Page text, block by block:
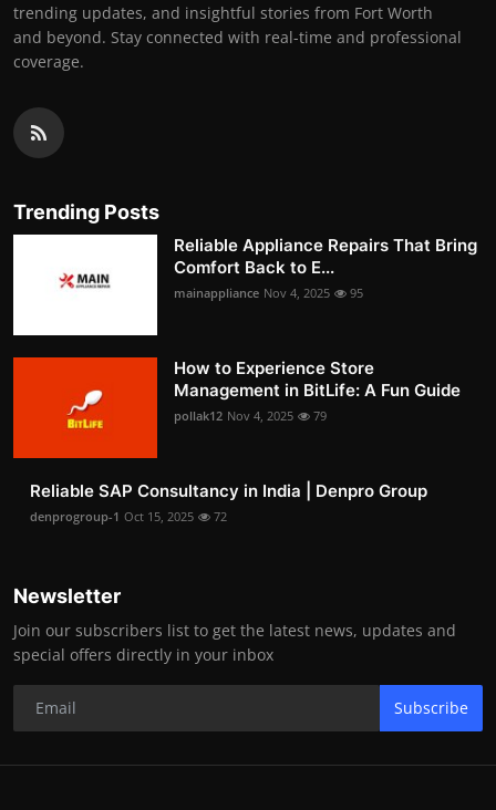
trending updates, and insightful stories from Fort Worth
and beyond. Stay connected with real-time and professional
coverage.
Trending Posts
Reliable Appliance Repairs That Bring
Comfort Back to E...
mainappliance Nov 4, 2025 95
How to Experience Store
Management in BitLife: A Fun Guide
pollak12 Nov 4, 2025 79
Reliable SAP Consultancy in India | Denpro Group
denprogroup-1 Oct 15, 2025 72
Newsletter
Join our subscribers list to get the latest news, updates and
special offers directly in your inbox
Subscribe